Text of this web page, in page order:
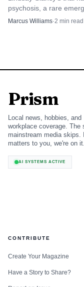
psychosis, a rare
irritability and insomnia
Marcus Williams·2 min read
Prism
Local news, hobbies, and
workplace coverage. The
mainstream media skips.
matters to you, we're on it.
AI SYSTEMS ACTIVE
CONTRIBUTE
Create Your Magazine
Have a Story to Share?